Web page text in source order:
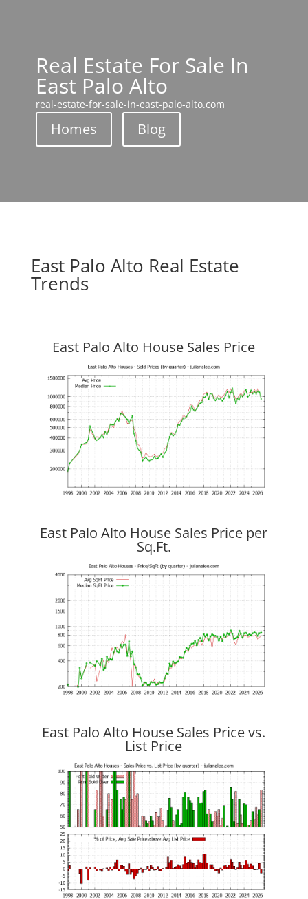
Real Estate For Sale In
East Palo Alto
real-estate-for-sale-in-east-palo-alto.com
Homes Blog
East Palo Alto Real Estate
Trends
East Palo Alto House Sales Price
East Palo Alto House Sales Price per
Sq.Ft.
East Palo Alto House Sales Price vs.
List Price